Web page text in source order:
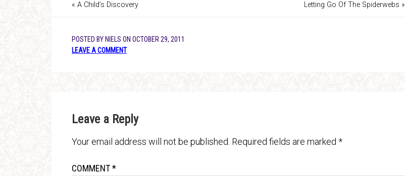
« A Child’s Discovery Letting Go Of The Spiderwebs »
POSTED BY NIELS ON OCTOBER 29, 2011
LEAVE A COMMENT
Leave a Reply
Your email address will not be published. Required fields are marked *
COMMENT*